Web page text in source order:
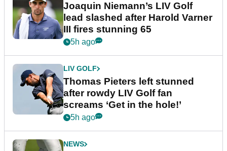
Joaquin Niemann’s LIV Golf
lead slashed after Harold Varner
III fires stunning 65
5h ago
LIV GOLF
Thomas Pieters left stunned
after rowdy LIV Golf fan
screams ‘Get in the hole!’
5h ago
NEWS